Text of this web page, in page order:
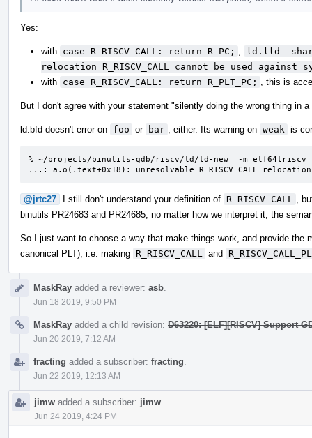
Yes:
with case R_RISCV_CALL: return R_PC;
ld.lld -
relocation R_RISCV_CALL cannot be used
with case R_RISCV_CALL: return R_PLT_PC; , this is
But I don't agree with your statement "silently doing the wrong thing in
ld.bfd doesn't error on foo or bar , either. Its warning on weak is
% ~/projects/binutils-gdb/riscv/ld/ld-new  -m elf64lriscv -
...: a.o(.text+0x18): unresolvable R_RISCV_CALL
@jrtc27 I still don't understand your definition of R_RISCV_CALL
,
binutils PR24683 and PR24685, no matter how we interpret it, the
So I just want to choose a way that make things work, and provide the
canonical PLT), i.e. making R_RISCV_CALL and
MaskRay added a reviewer: asb
Jun 18 2019, 9:50 PM
MaskRay added a child revision: D63220: [ELF][RISCV] Support
Jun 20 2019, 7:12 AM
fracting added a subscriber: fracting
Jun 22 2019, 12:13 AM
jimw added a subscriber: jimw
Jun 24 2019, 4:24 PM